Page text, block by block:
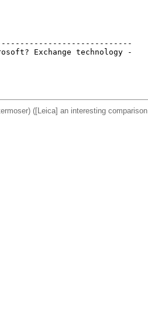
([Leica] an interesting